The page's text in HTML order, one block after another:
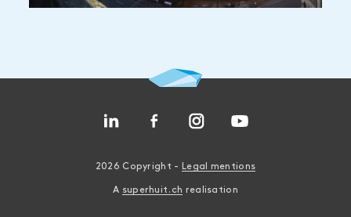
2026 Copyright - Legal mentions
A superhuit.ch realisation